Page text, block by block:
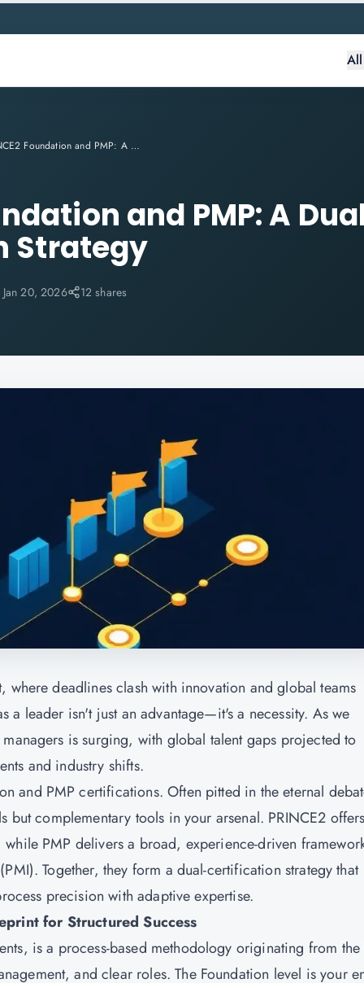
PRINCE2 Foundation and PMP: A Dual-Certification Strategy
and PMP: A
Strategy
Jan 20, 2026 12 shares
deadlines clash with innovation and global teams
a leader isn't just an advantage—it's a necessity. As we
is surging, with global talent gaps projected to
and industry shifts.
and PMP certifications. Often pitted in the eternal
but complementary tools in your arsenal. PRINCE2
PMP delivers a broad, experience-driven
Together, they form a dual-certification strategy that
precision with adaptive expertise.
for Structured Success
is a process-based methodology originating from the
and clear roles. The Foundation level is your